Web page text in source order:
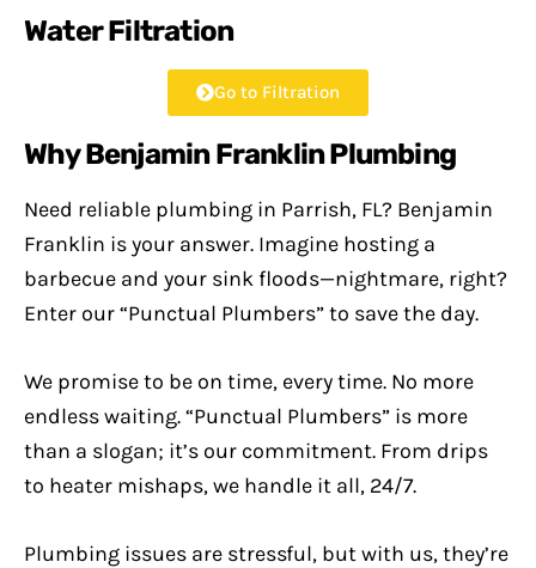
Water Filtration
Go to Filtration
Why Benjamin Franklin Plumbing
Need reliable plumbing in Parrish, FL? Benjamin
Franklin is your answer. Imagine hosting a
barbecue and your sink floods—nightmare, right?
Enter our “Punctual Plumbers” to save the day.
We promise to be on time, every time. No more
endless waiting. “Punctual Plumbers” is more
than a slogan; it’s our commitment. From drips
to heater mishaps, we handle it all, 24/7.
Plumbing issues are stressful, but with us, they’re